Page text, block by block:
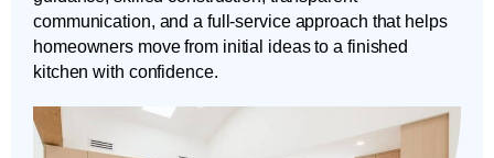
communication, and a full-service approach that helps
homeowners move from initial ideas to a finished
kitchen with confidence.